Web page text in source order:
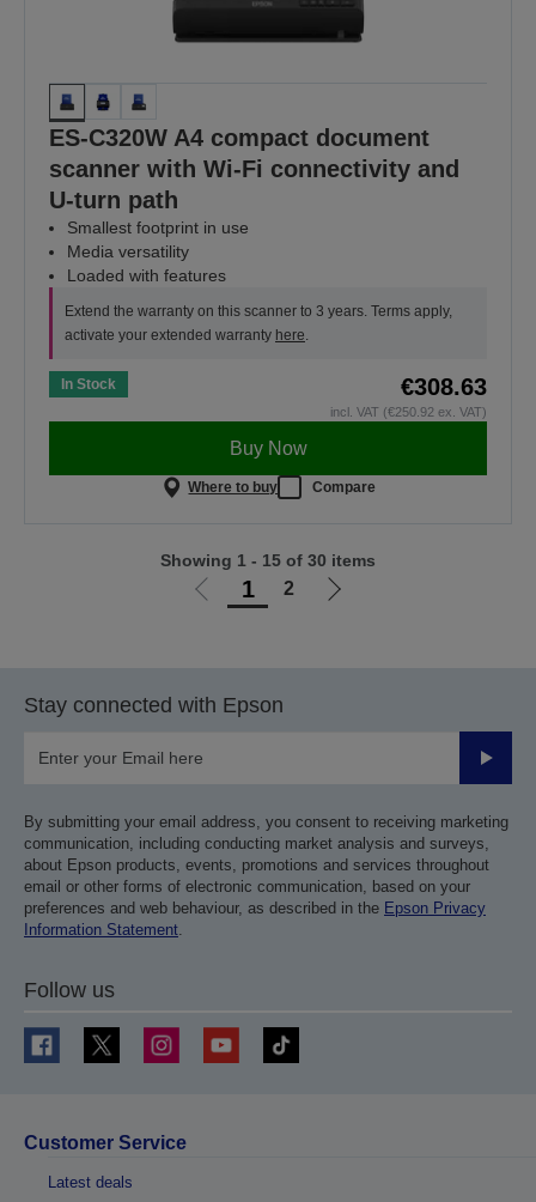
ES-C320W A4 compact document
scanner with Wi-Fi connectivity and
U-turn path
Smallest footprint in use
Media versatility
Loaded with features
Extend the warranty on this scanner to 3 years. Terms apply,
activate your extended warranty here.
In Stock €308.63
incl. VAT (€250.92 ex. VAT)
Buy Now
Where to buy Compare
Go
1 2
Go
Showing 1 - 15 of 30 items
Stay connected with Epson
Submit
By submitting your email address, you consent to receiving marketing
communication, including conducting market analysis and surveys,
about Epson products, events, promotions and services throughout
email or other forms of electronic communication, based on your
preferences and web behaviour, as described in the Epson Privacy
Information Statement.
Follow us
Customer Service
Latest deals